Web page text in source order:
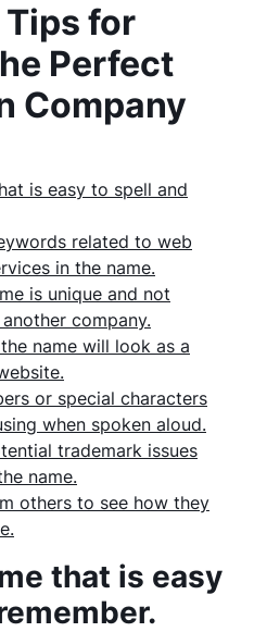
for
Perfect
Company
is easy to spell and
related to web
in the name.
is unique and not
company.
name will look as a
or special characters
when spoken aloud.
trademark issues
name.
others to see how they
that is easy